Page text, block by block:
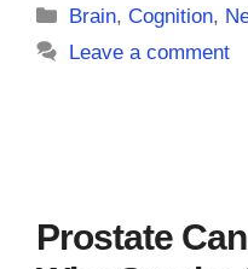
Categories
Brain,Cognition,
Leave a comment
Prostate